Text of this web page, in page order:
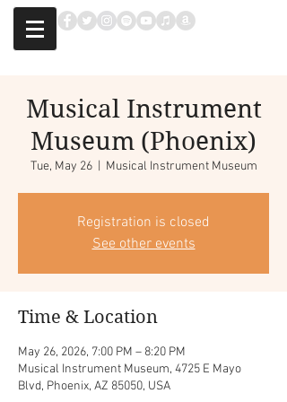
Musical Instrument
Museum (Phoenix)
Tue, May 26
  |
Musical Instrument Museum
Registration is closed
See other events
Time & Location
May 26, 2026, 7:00 PM – 8:20 PM
Musical Instrument Museum, 4725 E Mayo
Blvd, Phoenix, AZ 85050, USA